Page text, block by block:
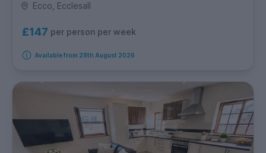
Ecco, Ecclesall
£147 per person per week
Available from 28th August 2026